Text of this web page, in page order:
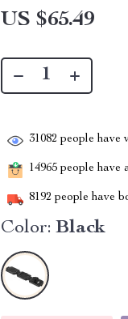
US $65.49
31082 people have
14965 people have
8192 people have
Color: Black